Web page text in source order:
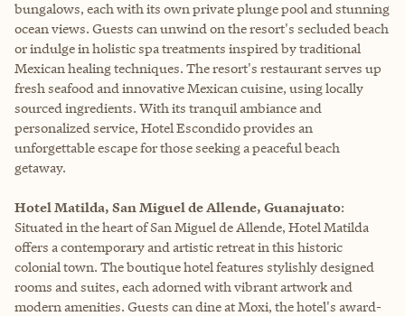
bungalows, each with its own private plunge pool and stunning
ocean views. Guests can unwind on the resort's secluded beach
or indulge in holistic spa treatments inspired by traditional
Mexican healing techniques. The resort's restaurant serves up
fresh seafood and innovative Mexican cuisine, using locally
sourced ingredients. With its tranquil ambiance and
personalized service, Hotel Escondido provides an
unforgettable escape for those seeking a peaceful beach
getaway.
Hotel Matilda, San Miguel de Allende, Guanajuato:
Situated in the heart of San Miguel de Allende, Hotel Matilda
offers a contemporary and artistic retreat in this historic
colonial town. The boutique hotel features stylishly designed
rooms and suites, each adorned with vibrant artwork and
modern amenities. Guests can dine at Moxi, the hotel's award-